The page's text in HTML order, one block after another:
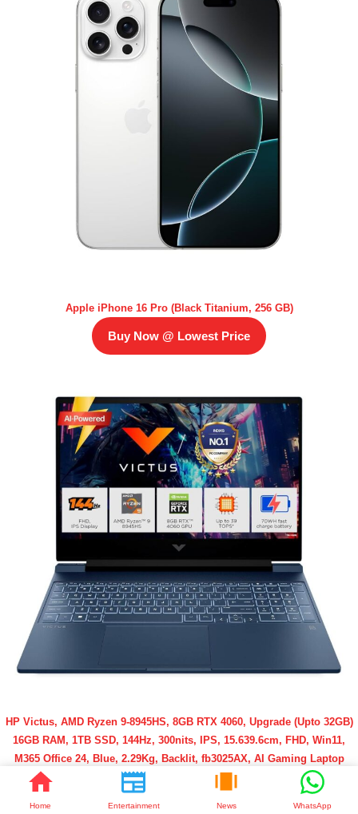
Home Entertainment News WhatsApp
Apple iPhone 16 Pro (Black Titanium, 256 GB)
Buy Now @ Lowest Price
HP Victus, AMD Ryzen 9-8945HS, 8GB RTX 4060, Upgrade (Upto 32GB)
16GB RAM, 1TB SSD, 144Hz, 300nits, IPS, 15.639.6cm, FHD, Win11,
M365 Office 24, Blue, 2.29Kg, Backlit, fb3025AX, AI Gaming Laptop
Buy Now @ Affordable Price